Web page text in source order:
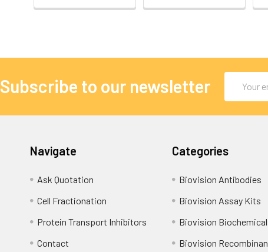
Subscribe to our newsletter
Address
Navigate
Ask Quotation
Cell Fractionation
Protein Transport Inhibitors
Contact
Categories
Biovision Antibodies
Biovision Assay Kits
Biovision
Biovision